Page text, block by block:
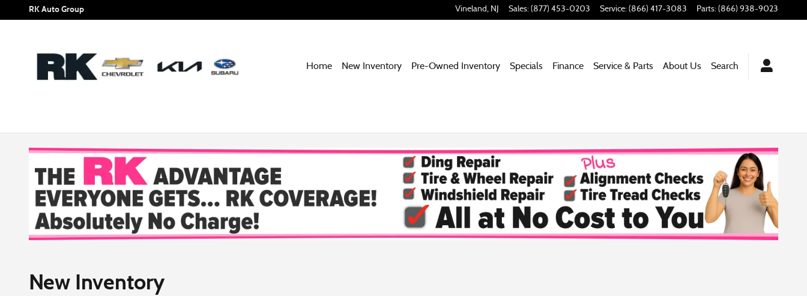
Skip to main content
RK Auto Group Vineland, NJ Sales: (877) 453-0203 Service: (866) 417-3083 Parts: (866) 938-9023
Home New Inventory Pre-Owned Inventory Specials Finance Service & Parts About Us Search
New Inventory